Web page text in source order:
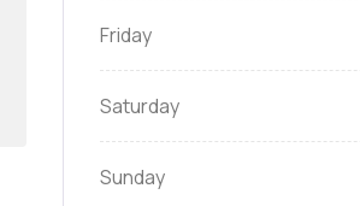
Friday
Saturday
Sunday